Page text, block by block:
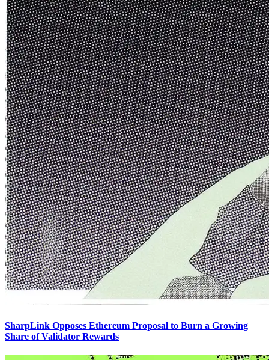
SharpLink Opposes Ethereum Proposal to Burn a Growing
Share of Validator Rewards